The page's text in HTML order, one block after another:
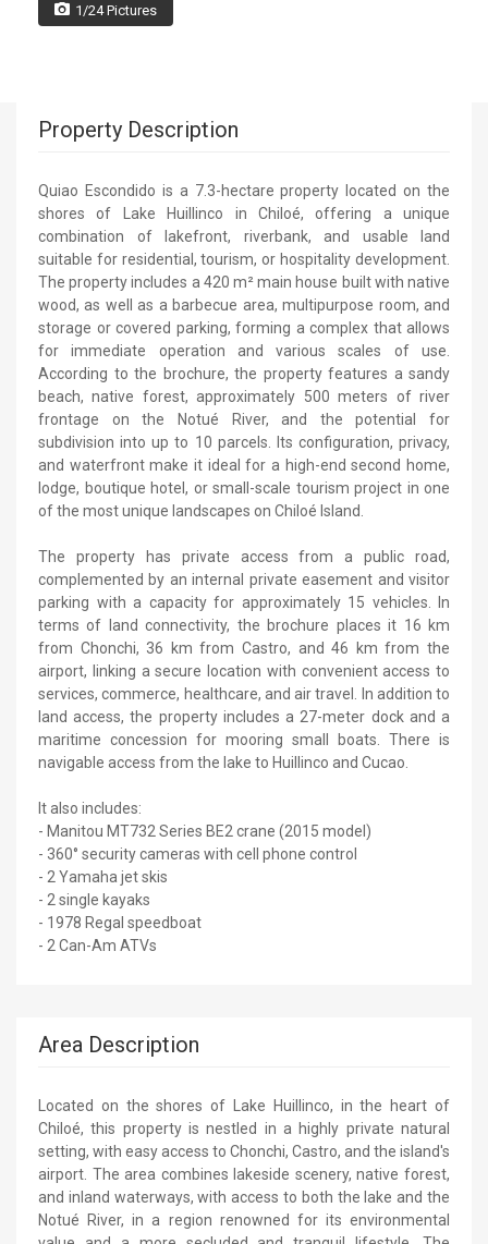
1/24 Pictures
Property Description
Quiao Escondido is a 7.3-hectare property located on the
shores of Lake Huillinco in Chiloé, offering a unique
combination of lakefront, riverbank, and usable land
suitable for residential, tourism, or hospitality development.
The property includes a 420 m² main house built with native
wood, as well as a barbecue area, multipurpose room, and
storage or covered parking, forming a complex that allows
for immediate operation and various scales of use.
According to the brochure, the property features a sandy
beach, native forest, approximately 500 meters of river
frontage on the Notué River, and the potential for
subdivision into up to 10 parcels. Its configuration, privacy,
and waterfront make it ideal for a high-end second home,
lodge, boutique hotel, or small-scale tourism project in one
of the most unique landscapes on Chiloé Island.
The property has private access from a public road,
complemented by an internal private easement and visitor
parking with a capacity for approximately 15 vehicles. In
terms of land connectivity, the brochure places it 16 km
from Chonchi, 36 km from Castro, and 46 km from the
airport, linking a secure location with convenient access to
services, commerce, healthcare, and air travel. In addition to
land access, the property includes a 27-meter dock and a
maritime concession for mooring small boats. There is
navigable access from the lake to Huillinco and Cucao.
It also includes:
- Manitou MT732 Series BE2 crane (2015 model)
- 360° security cameras with cell phone control
- 2 Yamaha jet skis
- 2 single kayaks
- 1978 Regal speedboat
- 2 Can-Am ATVs
Area Description
Located on the shores of Lake Huillinco, in the heart of
Chiloé, this property is nestled in a highly private natural
setting, with easy access to Chonchi, Castro, and the island's
airport. The area combines lakeside scenery, native forest,
and inland waterways, with access to both the lake and the
Notué River, in a region renowned for its environmental